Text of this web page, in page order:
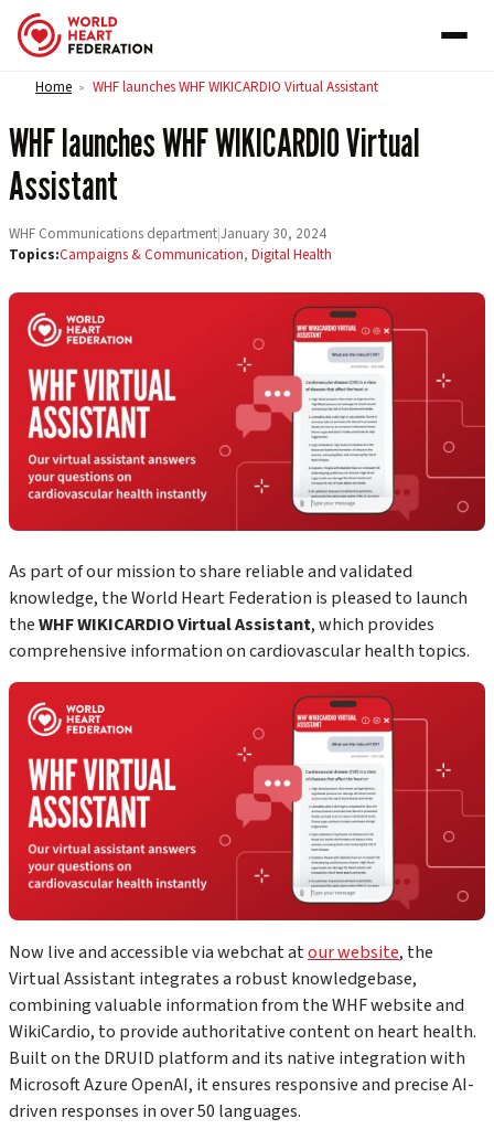
Skip to content
Home > WHF launches WHF WIKICARDIO Virtual Assistant
WHF launches WHF WIKICARDIO Virtual
Assistant
WHF Communications department|January 30, 2024
Topics:Campaigns & Communication, Digital Health
As part of our mission to share reliable and validated
knowledge, the World Heart Federation is pleased to launch
theWHF WIKICARDIO Virtual Assistant, which provides
comprehensive information on cardiovascular health topics.
Now live and accessible via webchat atour website, the
Virtual Assistantintegrates a robust knowledgebase,
combining valuable information from the WHF website and
WikiCardio, to provide authoritative content on heart health.
Built on the DRUID platform and its native integration with
Microsoft Azure OpenAI, it ensures responsive and precise AI-
driven responses in over 50 languages.